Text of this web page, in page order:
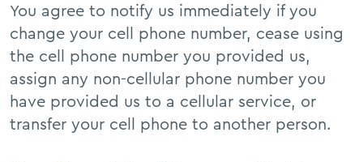
You agree to notify us immediately if you
change your cell phone number, cease using
the cell phone number you provided us,
assign any non-cellular phone number you
have provided us to a cellular service, or
transfer your cell phone to another person.